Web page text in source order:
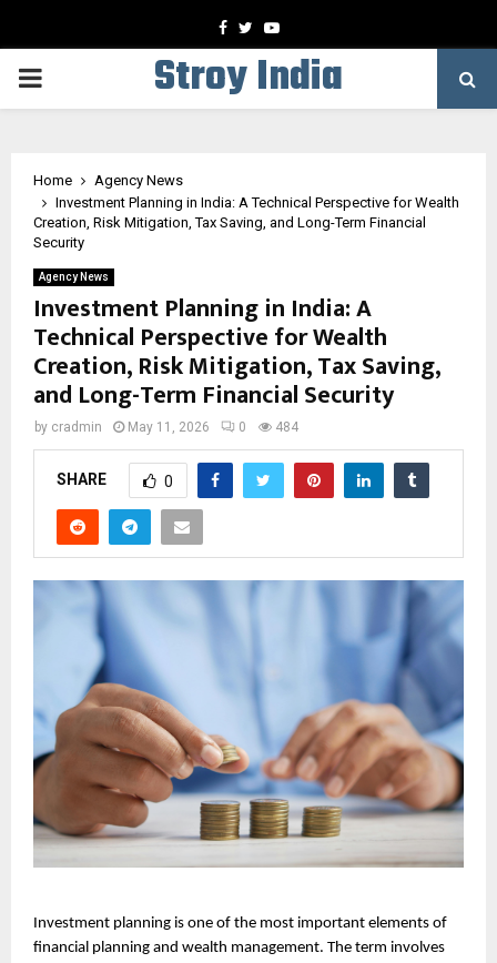
Facebook
TwitterYoutube
PRIMARY
Stroy India
Home
Agency News
Investment Planning in India: A Technical Perspective for Wealth
Creation, Risk Mitigation, Tax Saving, and Long-Term Financial
Security
Agency News
Investment Planning in India: A
Technical Perspective for Wealth
Creation, Risk Mitigation, Tax Saving,
and Long-Term Financial Security
by cradmin May 11, 2026 0 484
SHARE 0
Investment planning is one of the most important elements of
financial planning and wealth management. The term involves